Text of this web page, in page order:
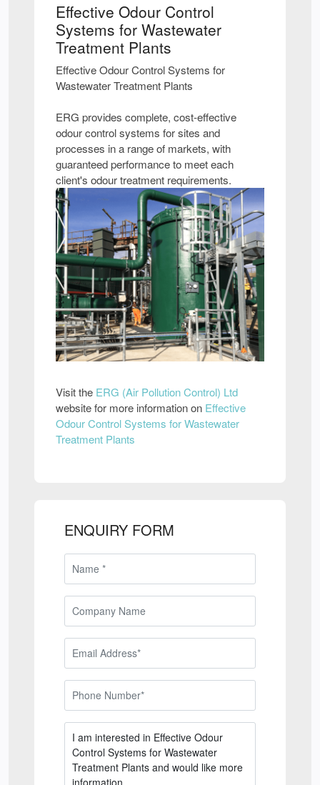
Effective Odour Control
Systems for Wastewater
Treatment Plants
Effective Odour Control Systems for
Wastewater Treatment Plants
ERG provides complete, cost-effective
odour control systems for sites and
processes in a range of markets, with
guaranteed performance to meet each
client's odour treatment requirements.
Visit the ERG (Air Pollution Control) Ltd
website for more information on Effective
Odour Control Systems for Wastewater
Treatment Plants
ENQUIRY FORM